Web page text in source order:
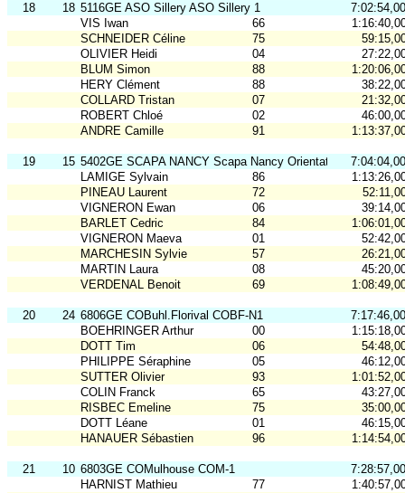
18 18 5116GE ASO Sillery ASO Sillery 1
7:02:54,00
VIS Iwan
66
SCHNEIDER Céline
75
OLIVIER Heidi
04
BLUM Simon
88
HERY Clément
88
COLLARD Tristan
07
ROBERT Chloé
02
ANDRE Camille
91
19 15 5402GE SCAPA NANCY Scapa Nancy Orientation
7:04:04,00
LAMIGE Sylvain
86
PINEAU Laurent
72
VIGNERON Ewan
06
BARLET Cedric
84
VIGNERON Maeva
01
MARCHESIN Sylvie
57
MARTIN Laura
08
VERDENAL Benoit
69
20 24 6806GE COBuhl.Florival COBF-N1
7:17:46,00
BOEHRINGER Arthur
00
DOTT Tim
06
PHILIPPE Séraphine
05
SUTTER Olivier
93
COLIN Franck
65
RISBEC Emeline
75
DOTT Léane
01
HANAUER Sébastien
96
21 10 6803GE COMulhouse COM-1
7:28:57,00
HARNIST Mathieu
77